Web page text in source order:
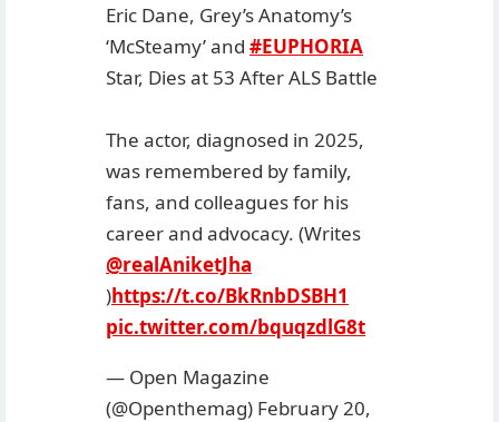
Eric Dane, Grey’s Anatomy’s
‘McSteamy’ and #EUPHORIA
Star, Dies at 53 After ALS Battle
The actor, diagnosed in 2025,
was remembered by family,
fans, and colleagues for his
career and advocacy. (Writes
@realAniketJha
)https://t.co/BkRnbDSBH1
pic.twitter.com/bquqzdlG8t
— Open Magazine
(@Openthemag) February 20,